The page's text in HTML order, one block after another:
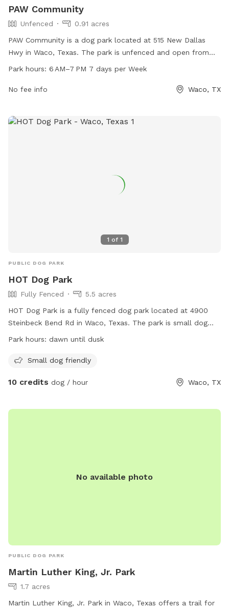
PAW Community
Unfenced
0.91 acres
PAW Community is a dog park located at 515 New Dallas
Hwy in Waco, Texas. The park is unfenced and open from
6 AM–7 PM 7 days per week. For more information, visit their
300-5081 or via email at
wecare@mypawcommunity.com.
Park hours: 6 AM–7 PM 7 days per Week
No fee info Waco, TX
1 of 1
PUBLIC DOG PARK
HOT Dog Park
Fully Fenced
5.5 acres
HOT Dog Park is a fully fenced dog park located at 4900
Steinbeck Bend Rd in Waco, Texas. The park is small dog
friendly and open from dawn until dusk. For more
https://destinationwaco.org/places/hot-dog-park/ or email
Park hours: dawn until dusk
Small dog friendly
10 credits dog / hour Waco, TX
No available photo
PUBLIC DOG PARK
Martin Luther King, Jr. Park
1.7 acres
Martin Luther King, Jr. Park in Waco, Texas offers a trail for